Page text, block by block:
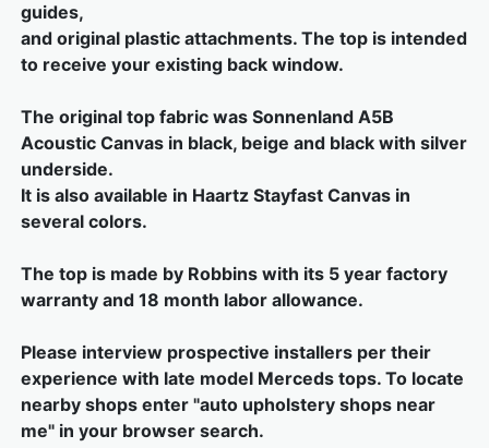
guides,
and original plastic attachments. The top is intended
to receive your existing back window.
The original top fabric was Sonnenland A5B
Acoustic Canvas in black, beige and black with silver
underside.
It is also available in Haartz Stayfast Canvas in
several colors.
The top is made by Robbins with its 5 year factory
warranty and 18 month labor allowance.
Please interview prospective installers per their
experience with late model Merceds tops. To locate
nearby shops enter "auto upholstery shops near
me" in your browser search.